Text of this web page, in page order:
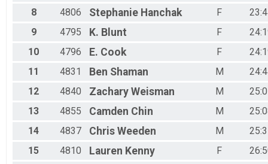
8
4806 Stephanie Hanchak F
9
4795 K. Blunt F
10
4796 E. Cook F
11
4831 Ben Shaman M
12
4840 Zachary Weisman M
13
4855 Camden Chin M
14
4837 Chris Weeden M
15
4810 Lauren Kenny F